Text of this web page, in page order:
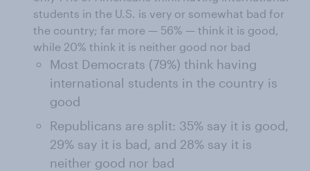
students in the U.S. is very or somewhat bad for
the country; far more — 56% — think it is good,
while 20% think it is neither good nor bad
Most Democrats (79%) think having
international students in the country is
good
Republicans are split: 35% say it is good,
29% say it is bad, and 28% say it is
neither good nor bad